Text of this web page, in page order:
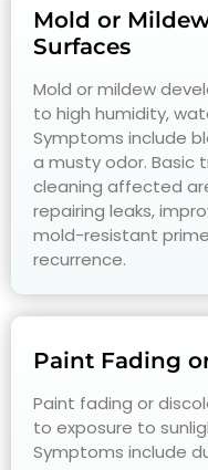
Mold or
Surfaces
Mold or mildew
to high humidity,
Symptoms include
a musty odor. Basic
cleaning affected
repairing leaks,
mold-resistant
recurrence.
Paint Fading
Paint fading or
to exposure to
Symptoms include